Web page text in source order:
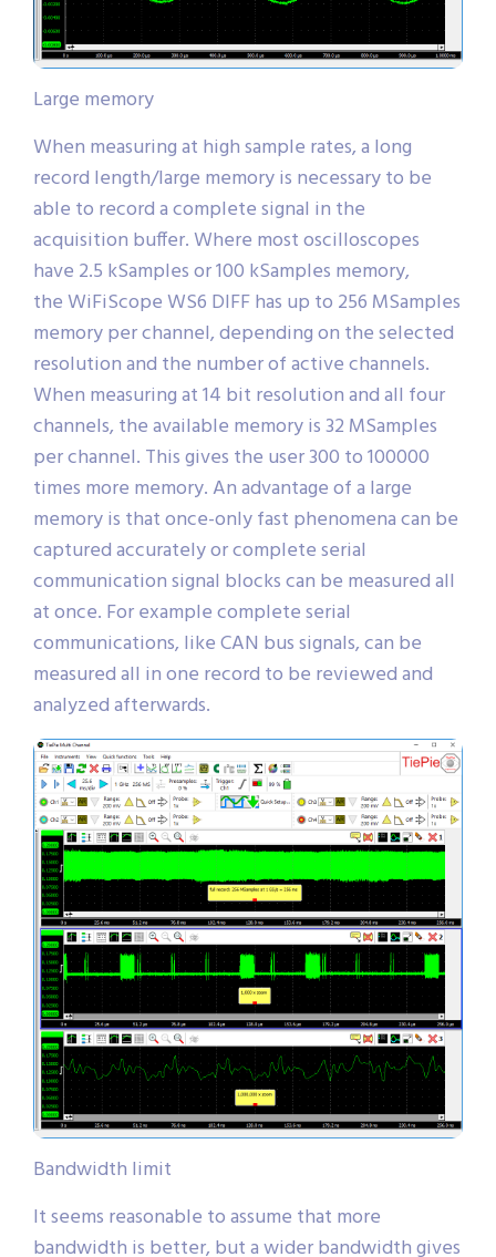
Large memory
When measuring at high sample rates, a long
record length/large memory is necessary to be
able to record a complete signal in the
acquisition buffer. Where most oscilloscopes
have 2.5 kSamples or 100 kSamples memory,
the WiFiScope WS6 DIFF has up to 256 MSamples
memory per channel, depending on the selected
resolution and the number of active channels.
When measuring at 14 bit resolution and all four
channels, the available memory is 32 MSamples
per channel. This gives the user 300 to 100000
times more memory. An advantage of a large
memory is that once-only fast phenomena can be
captured accurately or complete serial
communication signal blocks can be measured all
at once. For example complete serial
communications, like CAN bus signals, can be
measured all in one record to be reviewed and
analyzed afterwards.
Bandwidth limit
It seems reasonable to assume that more
bandwidth is better, but a wider bandwidth gives